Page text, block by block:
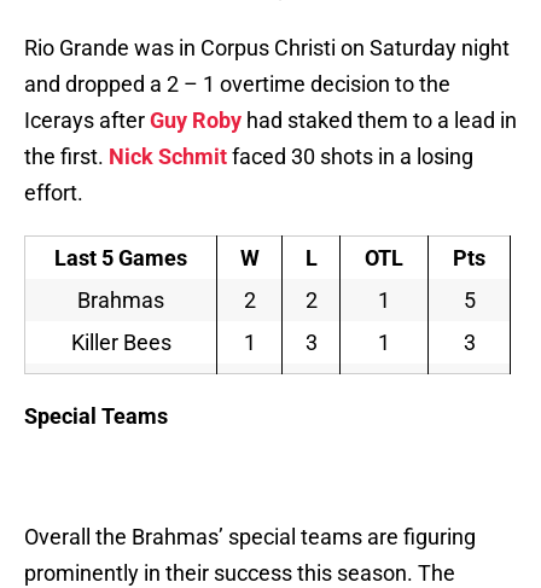
Rio Grande was in Corpus Christi on Saturday night
and dropped a 2 – 1 overtime decision to the
Icerays afterGuy Roby had staked them to a lead in
the first. Nick Schmitfaced 30 shots in a losing
effort.
Last 5 Games W L OTL
Pts
Brahmas
2 2 1
5
Killer Bees
1 3 1 3
Special Teams
Overall the Brahmas’ special teams are figuring
prominently in their success this season. The